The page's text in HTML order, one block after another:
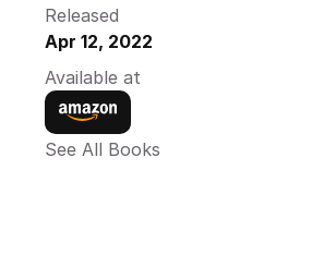
Released
Apr 12, 2022
Available at
See All Books